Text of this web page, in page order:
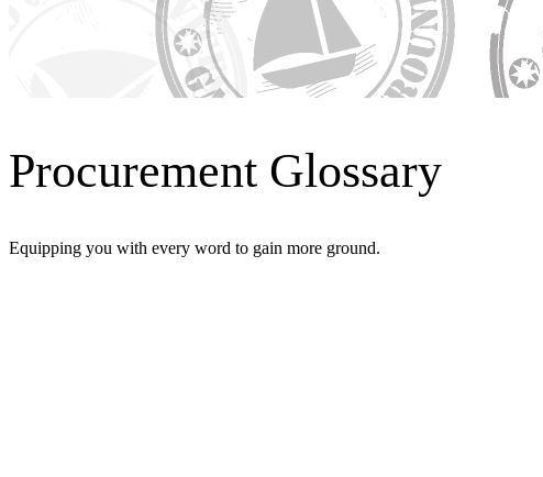
Procurement Glossary
Equipping you with every word to gain more ground.